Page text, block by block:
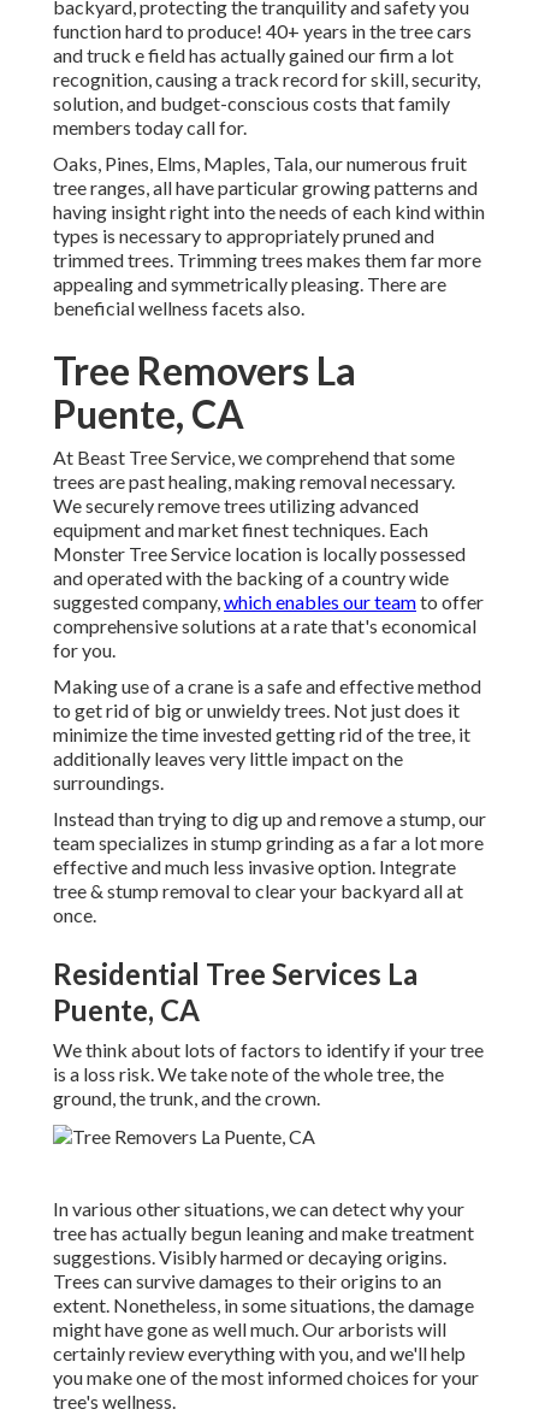
backyard, protecting the tranquility and safety you
function hard to produce! 40+ years in the tree cars
and truck e field has actually gained our firm a lot
recognition, causing a track record for skill, security,
solution, and budget-conscious costs that family
members today call for.
Oaks, Pines, Elms, Maples, Tala, our numerous fruit
tree ranges, all have particular growing patterns and
having insight right into the needs of each kind within
types is necessary to appropriately pruned and
trimmed trees. Trimming trees makes them far more
appealing and symmetrically pleasing. There are
beneficial wellness facets also.
Tree Removers La
Puente, CA
At Beast Tree Service, we comprehend that some
trees are past healing, making removal necessary.
We securely remove trees utilizing advanced
equipment and market finest techniques. Each
Monster Tree Service location is locally possessed
and operated with the backing of a country wide
suggested company,which enables our teamto offer
comprehensive solutions at a rate that's economical
for you.
Making use of a crane is a safe and effective method
to get rid of big or unwieldy trees. Not just does it
minimize the time invested getting rid of the tree, it
additionally leaves very little impact on the
surroundings.
Instead than trying to dig up and remove a stump, our
team specializes in stump grinding as a far a lot more
effective and much less invasive option. Integrate
tree & stump removal to clear your backyard all at
once.
Residential Tree Services La
Puente, CA
We think about lots of factors to identify if your tree
is a loss risk. We take note of the whole tree, the
ground, the trunk, and the crown.
In various other situations, we can detect why your
tree has actually begun leaning and make treatment
suggestions. Visibly harmed or decaying origins.
Trees can survive damages to their origins to an
extent. Nonetheless, in some situations, the damage
might have gone as well much. Our arborists will
certainly review everything with you, and we'll help
you make one of the most informed choices for your
tree's wellness.